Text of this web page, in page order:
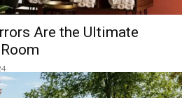
Are the Ultimate